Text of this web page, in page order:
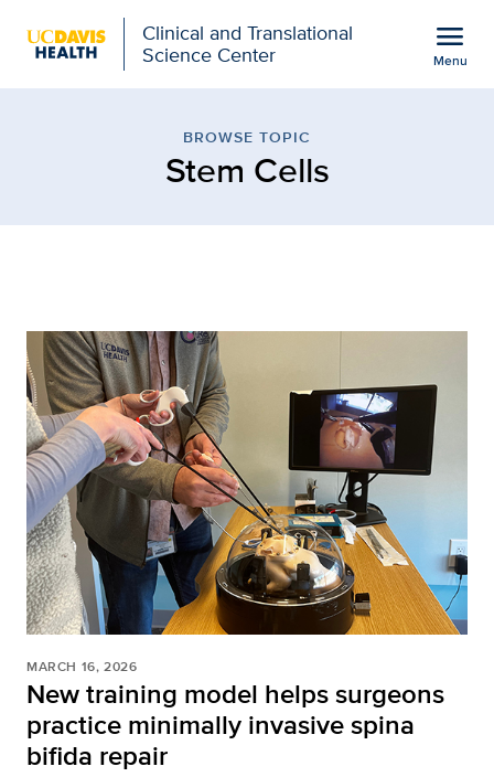
Clinical and Translational
Science Center
menu
Menu
BROWSE TOPIC
Stem Cells
MARCH 16, 2026
New training model helps surgeons
practice minimally invasive spina
bifida repair